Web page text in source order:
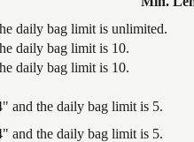
daily bag limit is unlimited.
daily bag limit is 10.
daily bag limit is 10.
and the daily bag limit is 5.
and the daily bag limit is 5.